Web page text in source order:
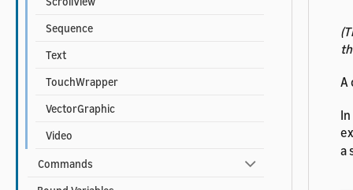
Sequence
Text
TouchWrapper
VectorGraphic
Video
Commands
A
a